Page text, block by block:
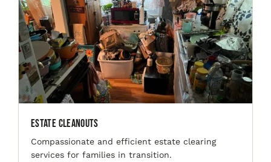
Estate Cleanouts
Compassionate and efficient estate clearing
services for families in transition.